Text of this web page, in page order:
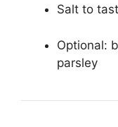
Salt to
Optional:
parsley